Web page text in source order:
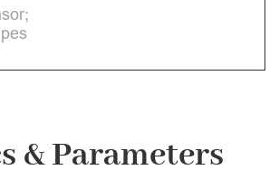
& Parameters